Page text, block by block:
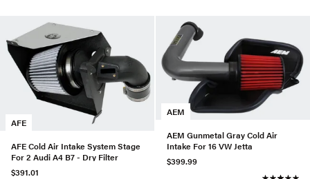
AFE
AFE Cold Air Intake System Stage
For 2 Audi A4 B7 - Dry Filter
$391.01
AEM
AEM Gunmetal Gray Cold Air
Intake For 16 VW Jetta
$399.99